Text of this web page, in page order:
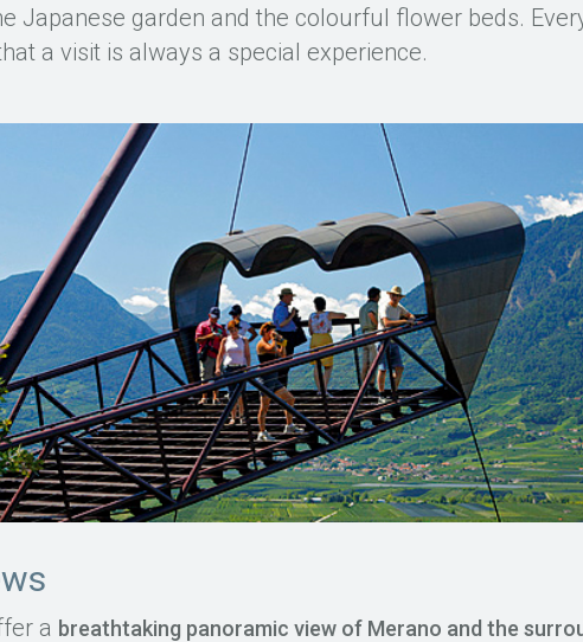
Japanese garden and the colourful flower beds.
a visit is always a special experience.
a breathtaking panoramic view of Merano and the